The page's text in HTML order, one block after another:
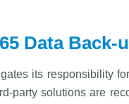
Data Back-
its responsibility
party solutions are